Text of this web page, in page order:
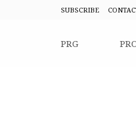
SUBSCRIBE
PRG